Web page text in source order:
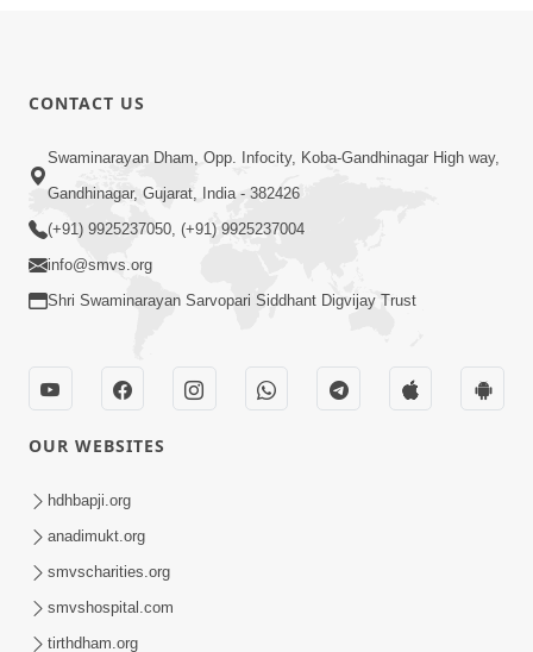
13:01
Tari Ichchha Vina To Kai Thay Nahi |
Prayer Vivechan by HDH Swamishri
Sinh Na Sinh Thava Nu Chhe! Guru Na
Sacha Varasdar Kevi Rite Banvu? |
HDH Swamishri
CONTACT US
Swaminarayan Dham, Opp. Infocity, Koba-Gandhinagar High way,
Gandhinagar, Gujarat, India - 382426
(+91) 9925237050, (+91) 9925237004
info@smvs.org
Shri Swaminarayan Sarvopari Siddhant Digvijay Trust
OUR WEBSITES
hdhbapji.org
anadimukt.org
smvscharities.org
smvshospital.com
tirthdham.org